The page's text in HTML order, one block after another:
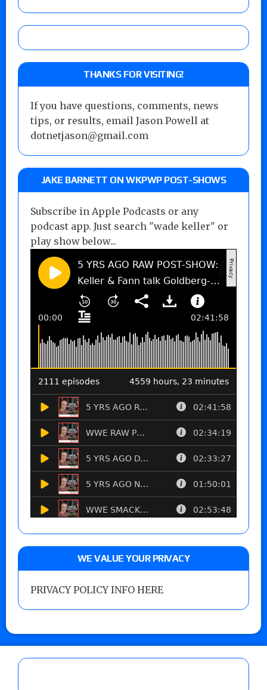
THANKS FOR VISITING!
If you have questions, comments, news
tips, or results, email Jason Powell at
dotnetjason@gmail.com
JAKE BARNETT ON WKPWP POST-SHOWS
Subscribe in Apple Podcasts or any
podcast app. Just search "wade keller" or
play show below...
WE VALUE YOUR PRIVACY
PRIVACY POLICY INFO HERE